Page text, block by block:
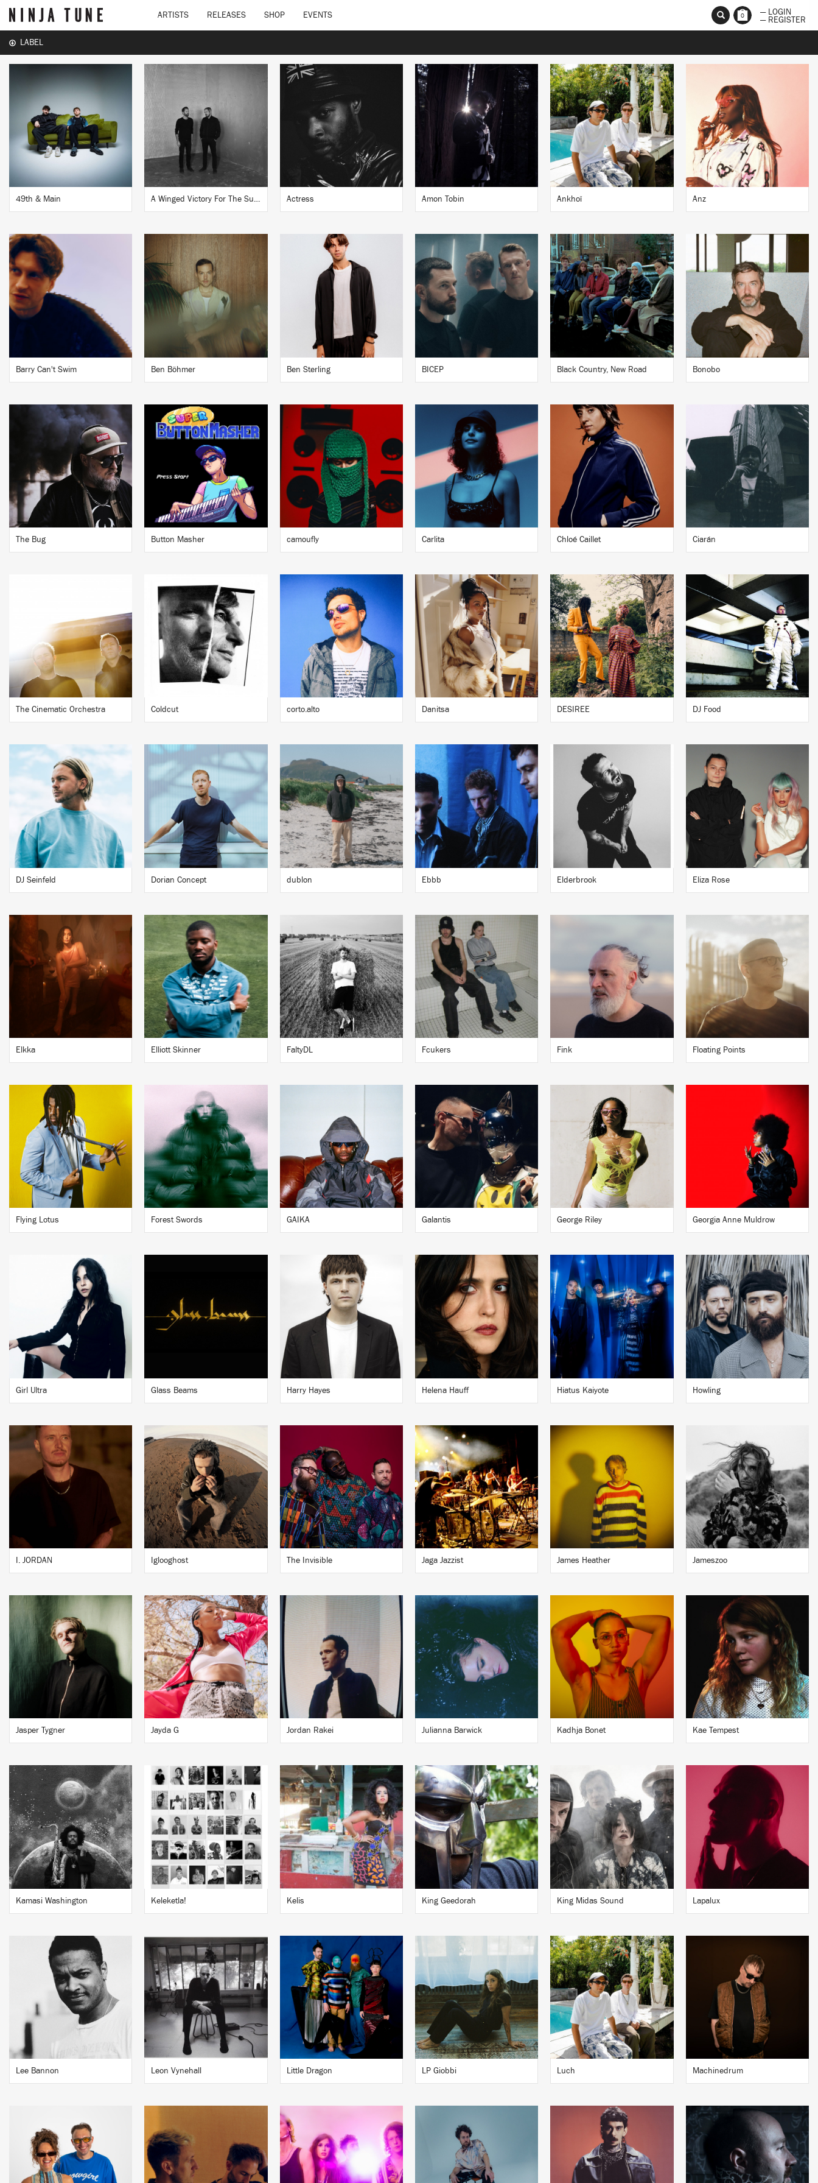
ARTISTS RELEASES SHOP EVENTS 0
— LOGIN
— REGISTER
LABEL
49th & Main A Winged Victory For The Sullen Actress Amon Tobin Ankhoï Anz
Barry Can't Swim Ben Böhmer Ben Sterling BICEP Black Country, New Road Bonobo
The Bug Button Masher camoufly Carlita Chloé Caillet Ciarán
The Cinematic Orchestra Coldcut corto.alto Danitsa DESIREE DJ Food
DJ Seinfeld Dorian Concept dublon Ebbb Elderbrook Eliza Rose
Elkka Elliott Skinner FaltyDL Fcukers Fink Floating Points
Flying Lotus Forest Swords GAIKA Galantis George Riley Georgia Anne Muldrow
Girl Ultra Glass Beams Harry Hayes Helena Hauff Hiatus Kaiyote Howling
I. JORDAN Iglooghost The Invisible Jaga Jazzist James Heather Jameszoo
Jasper Tygner Jayda G Jordan Rakei Julianna Barwick Kadhja Bonet Kae Tempest
Kamasi Washington Keleketla! Kelis King Geedorah King Midas Sound Lapalux
Lee Bannon Leon Vynehall Little Dragon LP Giobbi Luch Machinedrum